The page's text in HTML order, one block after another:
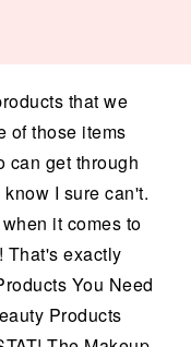
that we
of those items
can get through
I sure can't.
it comes to
That's exactly
You Need
Products